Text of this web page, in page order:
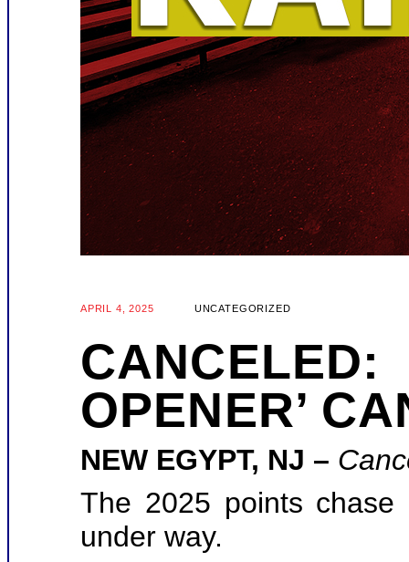
APRIL 4, 2025 UNCATEGORIZED
OPENER’
NEW EGYPT, NJ –
The 2025 points
under way.